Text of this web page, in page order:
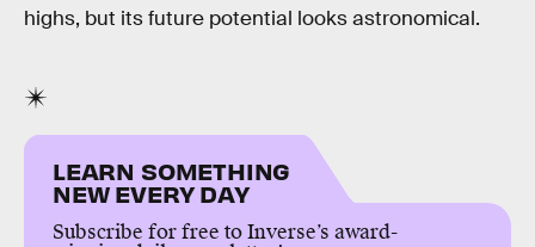
highs, but its future potential looks astronomical.
LEARN SOMETHING
NEW EVERY DAY
Subscribe for free to Inverse’s award-